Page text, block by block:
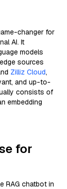
changer for
AI. It
models
sources
Zilliz Cloud,
and up-to-
consists of
embedding
for
RAG chatbot in